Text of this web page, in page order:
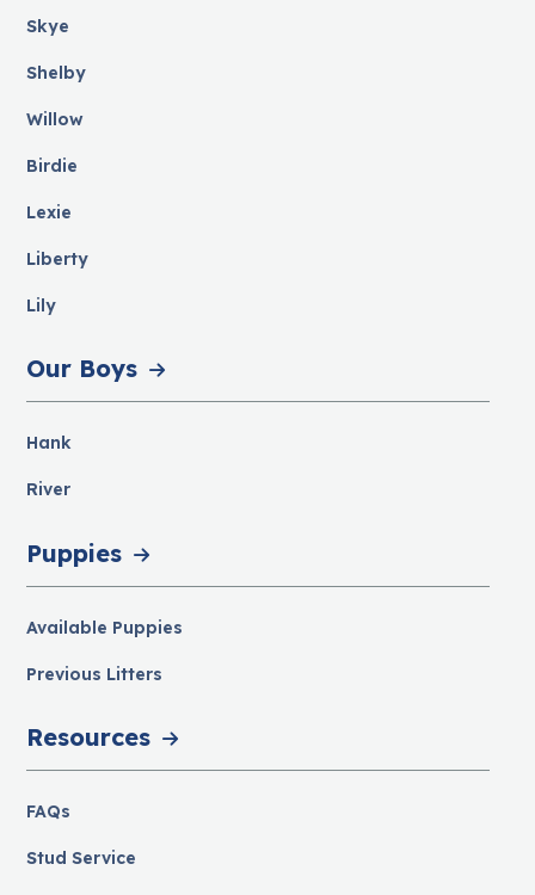
Skye
Shelby
Willow
Birdie
Lexie
Liberty
Lily
Our Boys
Hank
River
Puppies
Available Puppies
Previous Litters
Resources
FAQs
Stud Service